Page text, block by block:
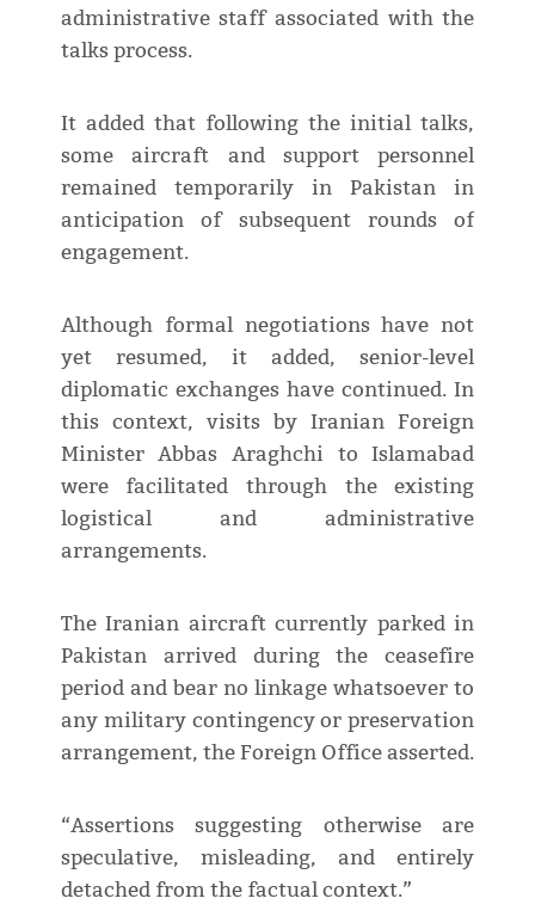
administrative staff associated with the
talks process.
It added that following the initial talks,
some aircraft and support personnel
remained temporarily in Pakistan in
anticipation of subsequent rounds of
engagement.
Although formal negotiations have not
yet resumed, it added, senior-level
diplomatic exchanges have continued. In
this context, visits by Iranian Foreign
Minister Abbas Araghchi to Islamabad
were facilitated through the existing
logistical and administrative
arrangements.
The Iranian aircraft currently parked in
Pakistan arrived during the ceasefire
period and bear no linkage whatsoever to
any military contingency or preservation
arrangement, the Foreign Office asserted.
“Assertions suggesting otherwise are
speculative, misleading, and entirely
detached from the factual context.”